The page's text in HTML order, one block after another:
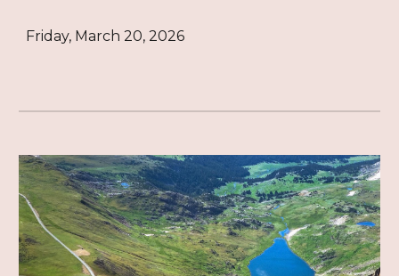
Friday, March 20, 2026